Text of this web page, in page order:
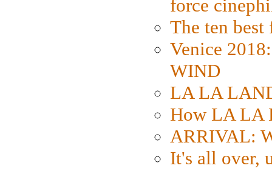
force
The ten
Venice
WIND
LA LA
How LA LA
ARRIVAL:
It's all over,